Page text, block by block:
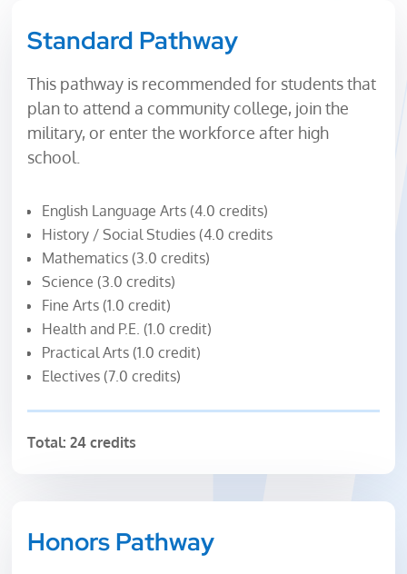
Standard Pathway
This pathway is recommended for students that
plan to attend a community college, join the
military, or enter the workforce after high
school.
English Language Arts (4.0 credits)
History / Social Studies (4.0 credits
Mathematics (3.0 credits)
Science (3.0 credits)
Fine Arts (1.0 credit)
Health and P.E. (1.0 credit)
Practical Arts (1.0 credit)
Electives (7.0 credits)
Total: 24 credits
Honors Pathway